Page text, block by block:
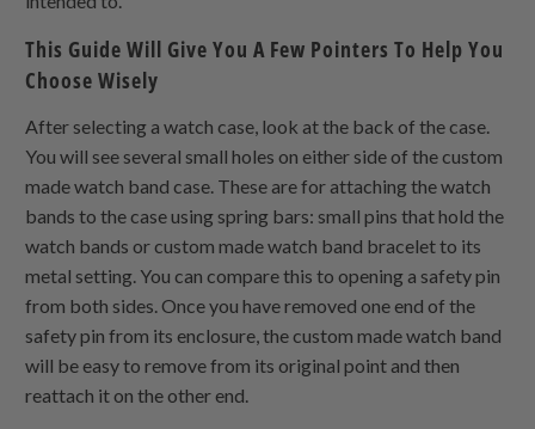
This Guide Will Give You A Few Pointers To Help You
Choose Wisely
After selecting a watch case, look at the back of the case.
You will see several small holes on either side of the custom
made watch band case. These are for attaching the watch
bands to the case using spring bars: small pins that hold the
watch bands or custom made watch band bracelet to its
metal setting. You can compare this to opening a safety pin
from both sides. Once you have removed one end of the
safety pin from its enclosure, the custom made watch band
will be easy to remove from its original point and then
reattach it on the other end.